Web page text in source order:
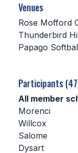
HISTORY
SCHOOLS
Venues
Rose Mofford
Thunderbird
Papago
Participants
All member
Morenci
Willcox
Salome
Dysart